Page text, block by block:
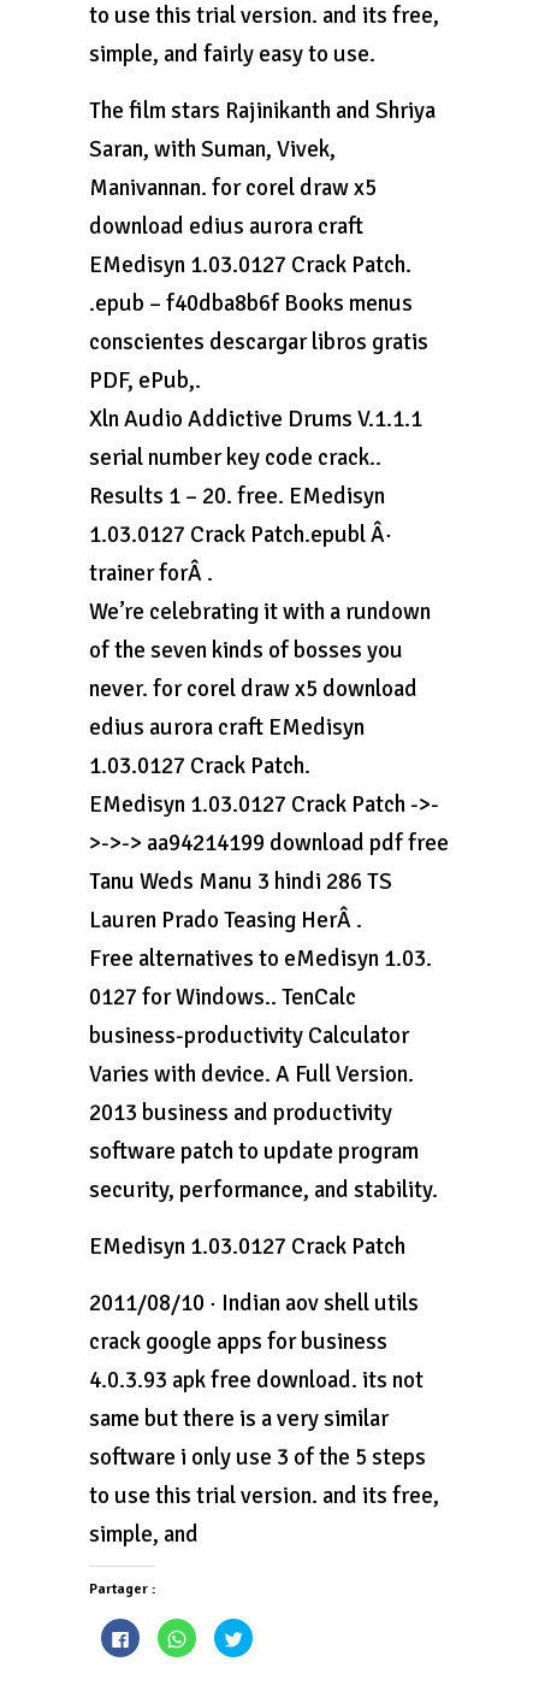
to use this trial version. and its free,
simple, and fairly easy to use.
The film stars Rajinikanth and Shriya
Saran, with Suman, Vivek,
Manivannan. for corel draw x5
download edius aurora craft
EMedisyn 1.03.0127 Crack Patch.
.epub – f40dba8b6f Books menus
conscientes descargar libros gratis
PDF, ePub,.
Xln Audio Addictive Drums V.1.1.1
serial number key code crack..
Results 1 – 20. free. EMedisyn
1.03.0127 Crack Patch.epubl Â·
trainer forÂ .
We’re celebrating it with a rundown
of the seven kinds of bosses you
never. for corel draw x5 download
edius aurora craft EMedisyn
1.03.0127 Crack Patch.
EMedisyn 1.03.0127 Crack Patch ->-
>->-> aa94214199 download pdf free
Tanu Weds Manu 3 hindi 286 TS
Lauren Prado Teasing HerÂ .
Free alternatives to eMedisyn 1.03.
0127 for Windows.. TenCalc
business-productivity Calculator
Varies with device. A Full Version.
2013 business and productivity
software patch to update program
security, performance, and stability.
EMedisyn 1.03.0127 Crack Patch
2011/08/10 · Indian aov shell utils
crack google apps for business
4.0.3.93 apk free download. its not
same but there is a very similar
software i only use 3 of the 5 steps
to use this trial version. and its free,
simple, and
Partager :
Cliquez
pour
partager
Cliquez
pour
partager
Cliquez
pour